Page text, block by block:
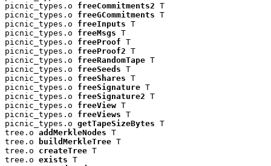
picnic_types.o freeCommitments2 T
picnic_types.o freeGCommitments T
picnic_types.o freeInputs T
picnic_types.o freeMsgs T
picnic_types.o freeProof T
picnic_types.o freeProof2 T
picnic_types.o freeRandomTape T
picnic_types.o freeSeeds T
picnic_types.o freeShares T
picnic_types.o freeSignature T
picnic_types.o freeSignature2 T
picnic_types.o freeView T
picnic_types.o freeViews T
picnic_types.o getTapeSizeBytes T
tree.o addMerkleNodes T
tree.o
buildMerkleTree T
tree.o createTree T
tree.o exists T